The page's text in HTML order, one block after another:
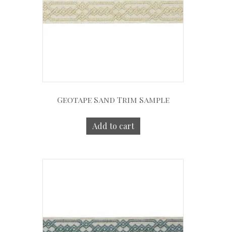
Geotape Sand Trim Sample
Add to cart